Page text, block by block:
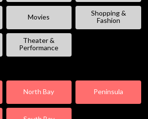
Movies
Shopping &
Fashion
Theater &
Performance
North Bay Peninsula